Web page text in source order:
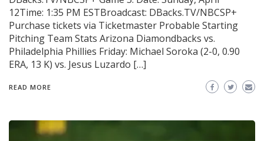
12Time: 1:35 PM ESTBroadcast: DBacks.TV/NBCSP+
Purchase tickets via Ticketmaster Probable Starting
Pitching Team Stats Arizona Diamondbacks vs.
Philadelphia Phillies Friday: Michael Soroka (2-0, 0.90
ERA, 13 K) vs. Jesus Luzardo […]
READ MORE